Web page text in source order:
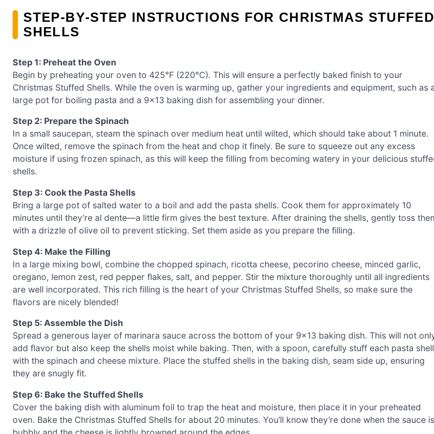
STEP‑BY‑STEP INSTRUCTIONS FOR CHRISTMAS STUFFED
SHELLS
Step 1: Preheat the Oven
Begin by preheating your oven to 425°F (220°C). This will ensure a perfectly baked finish to your
Christmas Stuffed Shells. While the oven is warming up, gather your ingredients and equipment, such as
large pot for boiling pasta and a 9×13 baking dish for assembling your dinner.
Step 2: Prepare the Spinach
In a small saucepan, steam the spinach over medium heat until wilted, which should take about 1 minute.
Once wilted, remove the spinach from the heat and chop it finely. Be sure to squeeze out any excess
moisture if using frozen spinach, as this will keep the filling from becoming watery in your delicious
shells.
Step 3: Cook the Pasta Shells
Bring a large pot of salted water to a boil and add the pasta shells. Cook them for approximately 10
minutes until they’re al dente—a little firm gives the best texture. After draining the shells, gently toss
with a drizzle of olive oil to prevent sticking. Set them aside as you prepare the filling.
Step 4: Make the Filling
In a large mixing bowl, combine the chopped spinach, ricotta cheese, pecorino cheese, minced garlic,
oregano, lemon zest, red pepper flakes, salt, and pepper. Stir the mixture thoroughly until all ingredients
are well incorporated. This rich filling is the heart of your Christmas Stuffed Shells, so make sure the
flavors are nicely blended!
Step 5: Assemble the Dish
Spread a generous layer of marinara sauce across the bottom of your 9×13 baking dish. This will not
add flavor but also keep the shells moist while baking. Then, with a spoon, carefully stuff each pasta shell
with the spinach and cheese mixture. Place the stuffed shells in the baking dish, seam side up, ensuring
they are snugly fit.
Step 6: Bake the Stuffed Shells
Cover the baking dish with aluminum foil to trap the heat and moisture, then place it in your preheated
oven. Bake the Christmas Stuffed Shells for about 20 minutes. You’ll know they’re done when the sauce is